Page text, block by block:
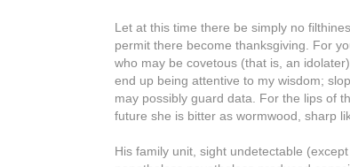
Let at this time there be simply no
permit there become thanksgiving. For
who may be covetous (that is, an
end up being attentive to my wisdom;
may possibly guard data. For the lips of
future she is bitter as wormwood, sharp
His family unit, sight undetectable